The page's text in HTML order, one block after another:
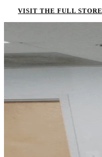
VISIT THE FULL STORE